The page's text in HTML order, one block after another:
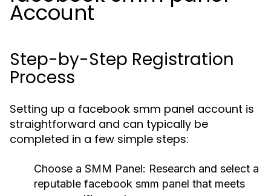
Account
Step-by-Step Registration
Process
Setting up a facebook smm panel account is
straightforward and can typically be
completed in a few simple steps:
Choose a SMM Panel: Research and select a
reputable facebook smm panel that meets